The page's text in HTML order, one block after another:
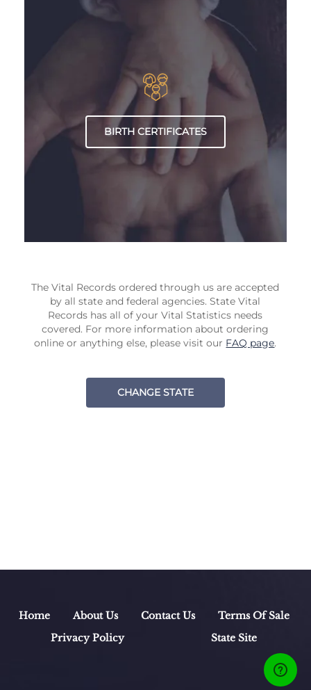
BIRTH CERTIFICATES
The Vital Records ordered through us are accepted
by all state and federal agencies. State Vital
Records has all of your Vital Statistics needs
covered. For more information about ordering
online or anything else, please visit our FAQ page.
CHANGE STATE
Home About Us Contact Us
Terms Of Sale
Privacy Policy
State Site